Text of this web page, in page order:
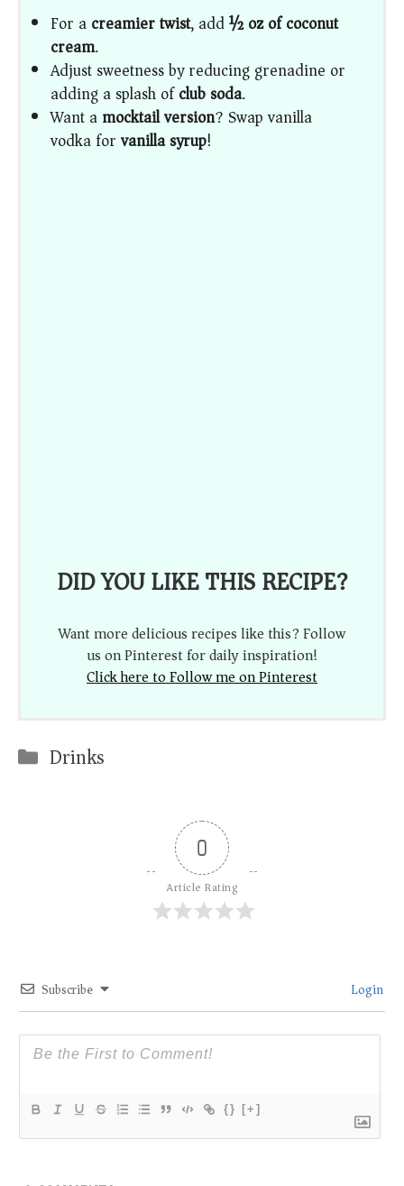
For acreamier twist, add½ oz of coconut
cream.
Adjust sweetness by reducing grenadine or
adding a splash ofclub soda.
Want amocktail version? Swap vanilla
vodka forvanilla syrup!
DID YOU LIKE THIS RECIPE?
Want more delicious recipes like this? Follow
us on Pinterest for daily inspiration!
Click here to Follow me on Pinterest
Categories
Drinks
0
Article Rating
Subscribe Login
{} [+]